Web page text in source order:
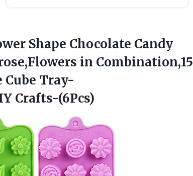
Shape Chocolate Candy
in Combination,15
Tray-
Crafts-(6Pcs)